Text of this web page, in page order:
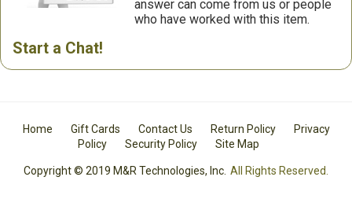
answer can come from us or people
who have worked with this item.
Start a Chat!
Home Gift Cards Contact Us Return Policy
Privacy
Policy
Security Policy Site Map
Copyright © 2019 M&R Technologies, Inc. All Rights Reserved.